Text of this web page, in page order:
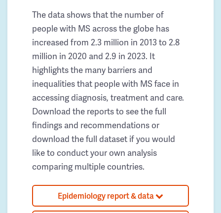
The data shows that the number of
people with MS across the globe has
increased from 2.3 million in 2013 to 2.8
million in 2020 and 2.9 in 2023. It
highlights the many barriers and
inequalities that people with MS face in
accessing diagnosis, treatment and care.
Download the reports to see the full
findings and recommendations or
download the full dataset if you would
like to conduct your own analysis
comparing multiple countries.
Epidemiology report & data